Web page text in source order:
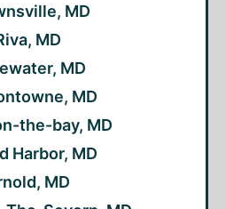
MD
MD
MD
MD
the-bay, MD
Harbor, MD
MD